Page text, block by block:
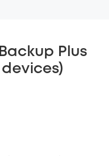
Plus